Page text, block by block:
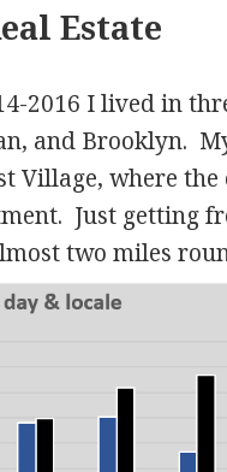
Estate
2016 I lived in
and Brooklyn.
Village, where
Just getting
two miles